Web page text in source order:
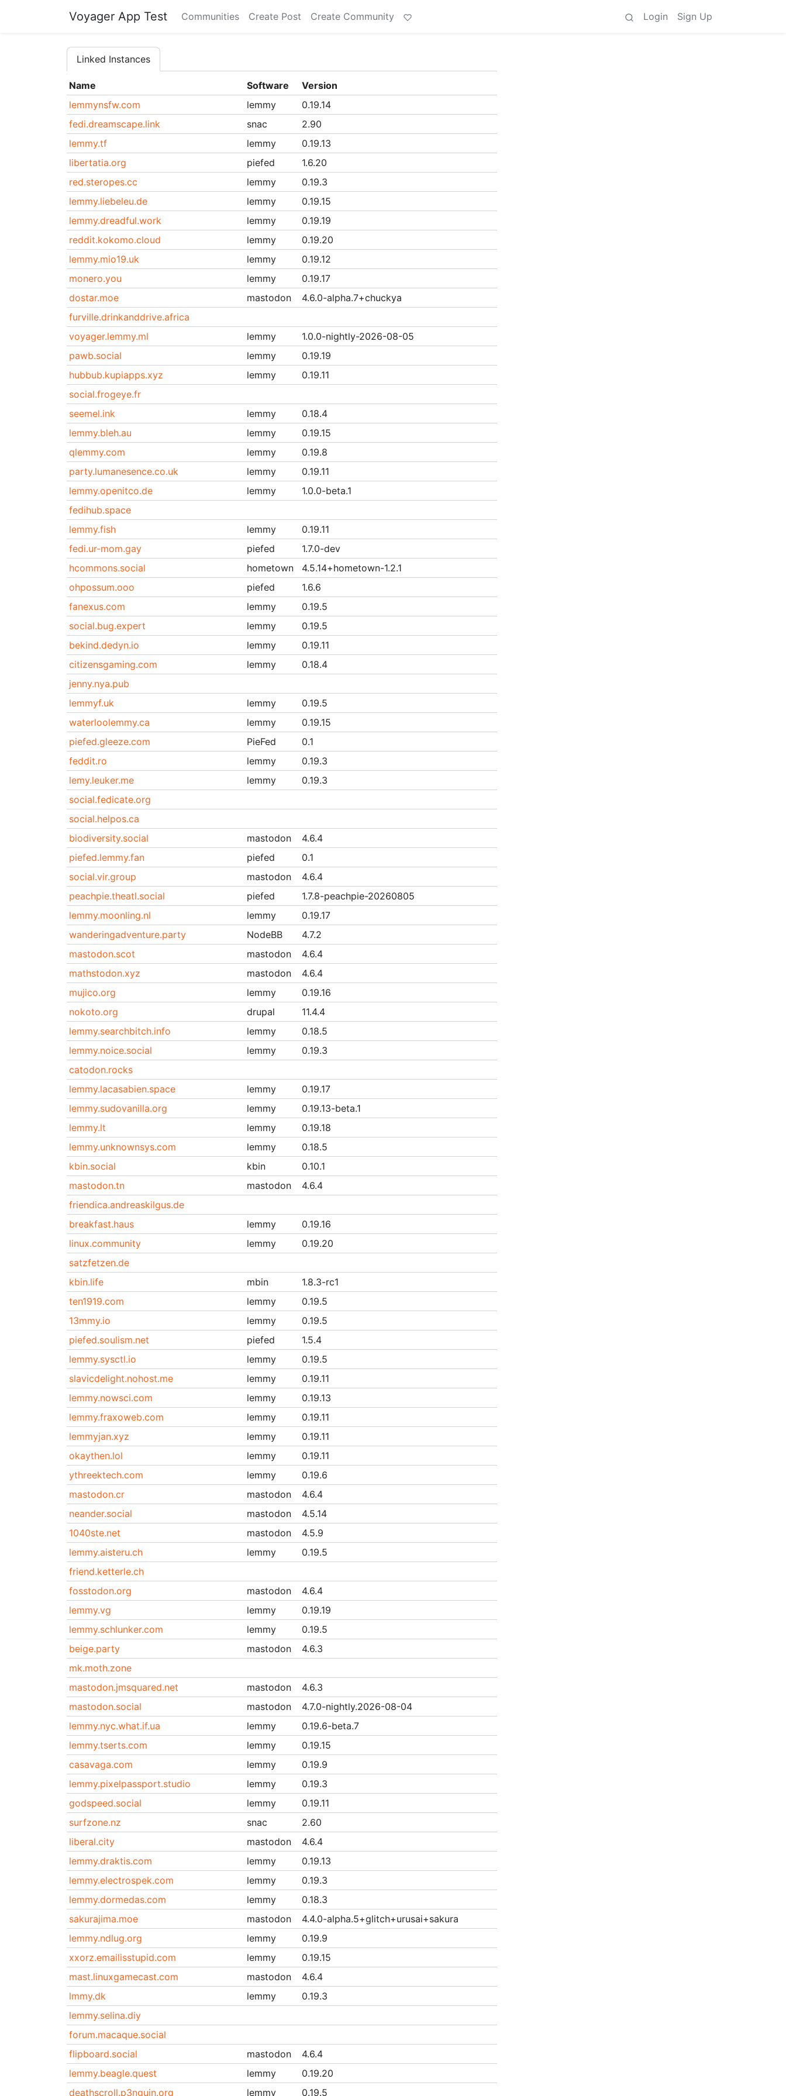
Voyager App Test Communities Create Post Create Community Login Sign Up
Linked Instances
Name Software
Version
lemmynsfw.com
lemmy
0.19.14
fedi.dreamscape.link
snac
2.90
lemmy.tf
lemmy
0.19.13
libertatia.org
piefed
1.6.20
red.steropes.cc
lemmy
0.19.3
lemmy.liebeleu.de
lemmy
0.19.15
lemmy.dreadful.work
lemmy
0.19.19
reddit.kokomo.cloud
lemmy
0.19.20
lemmy.mio19.uk
lemmy
0.19.12
monero.you
lemmy
0.19.17
dostar.moe
mastodon
4.6.0-alpha.7+chuckya
furville.drinkanddrive.africa
voyager.lemmy.ml
lemmy
1.0.0-nightly-2026-08-05
pawb.social
lemmy
0.19.19
hubbub.kupiapps.xyz
lemmy
0.19.11
social.frogeye.fr
seemel.ink
lemmy
0.18.4
lemmy.bleh.au
lemmy
0.19.15
qlemmy.com
lemmy
0.19.8
party.lumanesence.co.uk
lemmy
0.19.11
lemmy.openitco.de
lemmy
1.0.0-beta.1
fedihub.space
lemmy.fish
lemmy
0.19.11
fedi.ur-mom.gay
piefed
1.7.0-dev
hcommons.social
hometown
4.5.14+hometown-1.2.1
ohpossum.ooo
piefed
1.6.6
fanexus.com
lemmy
0.19.5
social.bug.expert
lemmy
0.19.5
bekind.dedyn.io
lemmy
0.19.11
citizensgaming.com
lemmy
0.18.4
jenny.nya.pub
lemmyf.uk
lemmy
0.19.5
waterloolemmy.ca
lemmy
0.19.15
piefed.gleeze.com
PieFed
0.1
feddit.ro
lemmy
0.19.3
lemy.leuker.me
lemmy
0.19.3
social.fedicate.org
social.helpos.ca
biodiversity.social
mastodon
4.6.4
piefed.lemmy.fan
piefed
0.1
social.vir.group
mastodon
4.6.4
peachpie.theatl.social
piefed
1.7.8-peachpie-20260805
lemmy.moonling.nl
lemmy
0.19.17
wanderingadventure.party
NodeBB
4.7.2
mastodon.scot
mastodon
4.6.4
mathstodon.xyz
mastodon
4.6.4
mujico.org
lemmy
0.19.16
nokoto.org
drupal
11.4.4
lemmy.searchbitch.info
lemmy
0.18.5
lemmy.noice.social
lemmy
0.19.3
catodon.rocks
lemmy.lacasabien.space
lemmy
0.19.17
lemmy.sudovanilla.org
lemmy
0.19.13-beta.1
lemmy.lt
lemmy
0.19.18
lemmy.unknownsys.com
lemmy
0.18.5
kbin.social
kbin
0.10.1
mastodon.tn
mastodon
4.6.4
friendica.andreaskilgus.de
breakfast.haus
lemmy
0.19.16
linux.community
lemmy
0.19.20
satzfetzen.de
kbin.life
mbin
1.8.3-rc1
ten1919.com
lemmy
0.19.5
13mmy.io
lemmy
0.19.5
piefed.soulism.net
piefed
1.5.4
lemmy.sysctl.io
lemmy
0.19.5
slavicdelight.nohost.me
lemmy
0.19.11
lemmy.nowsci.com
lemmy
0.19.13
lemmy.fraxoweb.com
lemmy
0.19.11
lemmyjan.xyz
lemmy
0.19.11
okaythen.lol
lemmy
0.19.11
ythreektech.com
lemmy
0.19.6
mastodon.cr
mastodon
4.6.4
neander.social
mastodon
4.5.14
1040ste.net
mastodon
4.5.9
lemmy.aisteru.ch
lemmy
0.19.5
friend.ketterle.ch
fosstodon.org
mastodon
4.6.4
lemmy.vg
lemmy
0.19.19
lemmy.schlunker.com
lemmy
0.19.5
beige.party
mastodon
4.6.3
mk.moth.zone
mastodon.jmsquared.net
mastodon
4.6.3
mastodon.social
mastodon
4.7.0-nightly.2026-08-04
lemmy.nyc.what.if.ua
lemmy
0.19.6-beta.7
lemmy.tserts.com
lemmy
0.19.15
casavaga.com
lemmy
0.19.9
lemmy.pixelpassport.studio
lemmy
0.19.3
godspeed.social
lemmy
0.19.11
surfzone.nz
snac
2.60
liberal.city
mastodon
4.6.4
lemmy.draktis.com
lemmy
0.19.13
lemmy.electrospek.com
lemmy
0.19.3
lemmy.dormedas.com
lemmy
0.18.3
sakurajima.moe
mastodon
4.4.0-alpha.5+glitch+urusai+sakura
lemmy.ndlug.org
lemmy
0.19.9
xxorz.emailisstupid.com
lemmy
0.19.15
mast.linuxgamecast.com
mastodon
4.6.4
lmmy.dk
lemmy
0.19.3
lemmy.selina.diy
forum.macaque.social
flipboard.social
mastodon
4.6.4
lemmy.beagle.quest
lemmy
0.19.20
deathscroll.p3nguin.org
lemmy 0.19.5